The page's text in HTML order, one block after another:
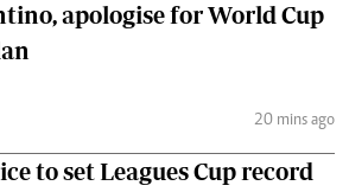
apologise for World Cup
20 mins ago
to set Leagues Cup record